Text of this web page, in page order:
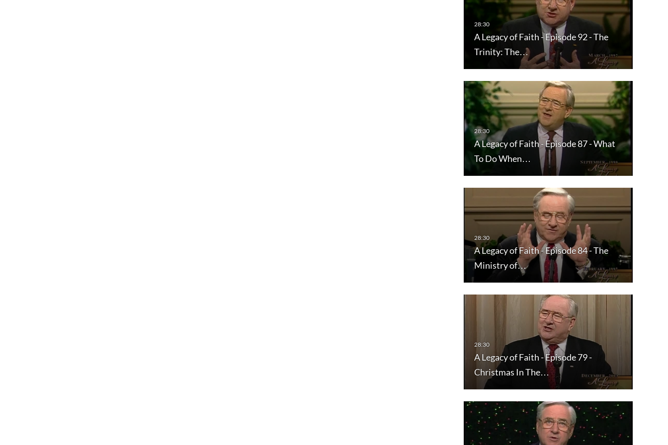
A Legacy of Faith - Episode 92 - The
Trinity: The…
A Legacy of Faith - Episode 87 - What
To Do When…
A Legacy of Faith - Episode 84 - The
Ministry of…
A Legacy of Faith - Episode 79 -
Christmas In The…